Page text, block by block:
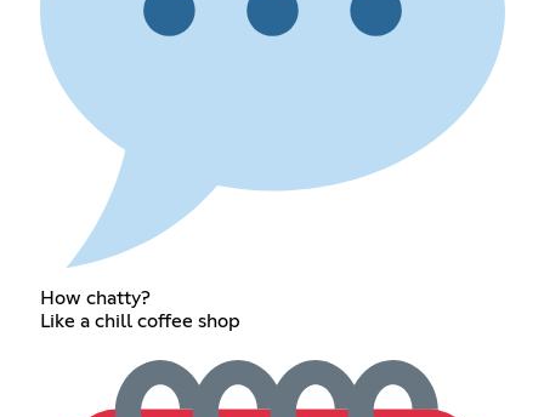
How chatty?
Like a chill coffee shop